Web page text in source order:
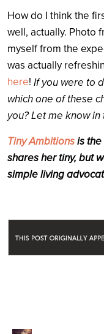
How do I think the
well, actually. Photo
myself from the
was actually
here! If you were to
which one of these
you? Let me know
Tiny Ambitionsis
shares her tiny, but
simple living